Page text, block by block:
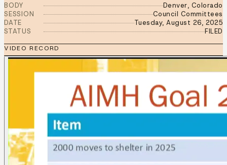
BODY
Denver, Colorado
SESSION
Council Committees
DATE
Tuesday, August 26, 2025
STATUS
FILED
VIDEO RECORD